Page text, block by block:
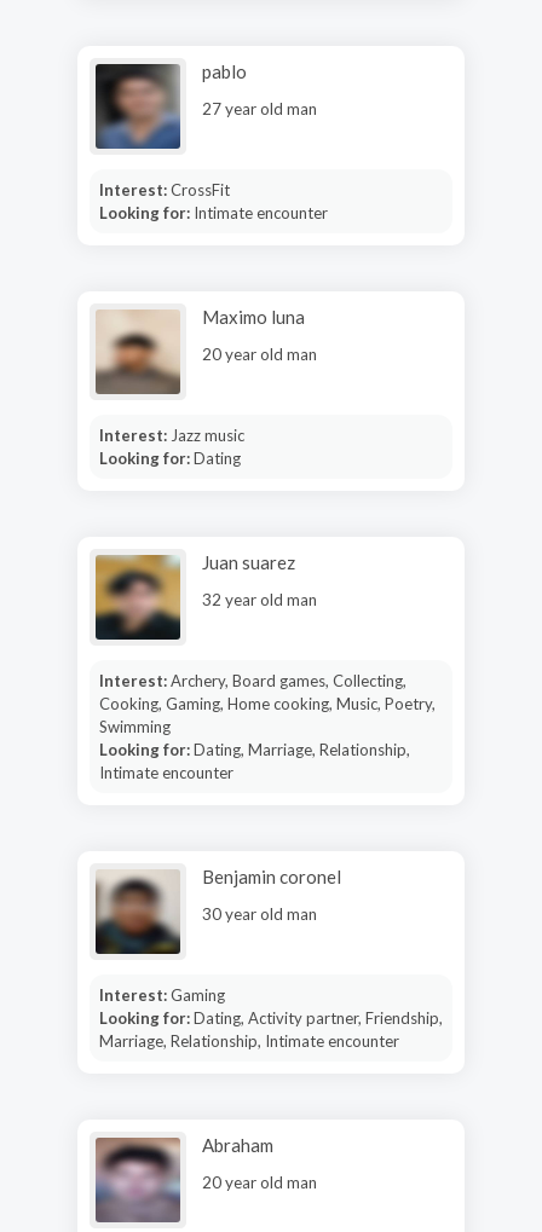
pablo
27 year old man
Interest:CrossFit
Looking for: Intimate encounter
Maximo luna
20 year old man
Interest: Jazz music
Looking for:Dating
Juan suarez
32 year old man
Interest:Archery, Board games, Collecting,
Cooking, Gaming, Home cooking, Music, Poetry,
Swimming
Looking for:Dating, Marriage, Relationship,
Intimate encounter
Benjamin coronel
30 year old man
Interest:Gaming
Looking for:Dating, Activity partner, Friendship,
Marriage, Relationship, Intimate encounter
Abraham
20 year old man